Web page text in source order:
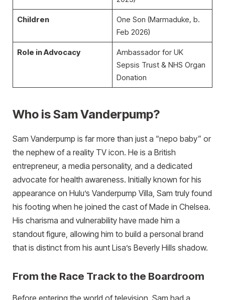
Children
One Son (Marmaduke, b.
Feb 2026)
Role in Advocacy
Ambassador for UK
Sepsis Trust & NHS Organ
Donation
Who is Sam Vanderpump?
Sam Vanderpump is far more than just a “nepo baby” or
the nephew of a reality TV icon. He is a British
entrepreneur, a media personality, and a dedicated
advocate for health awareness. Initially known for his
appearance on Hulu’s Vanderpump Villa, Sam truly found
his footing when he joined the cast of Made in Chelsea.
His charisma and vulnerability have made him a
standout figure, allowing him to build a personal brand
that is distinct from his aunt Lisa’s Beverly Hills shadow.
From the Race Track to the Boardroom